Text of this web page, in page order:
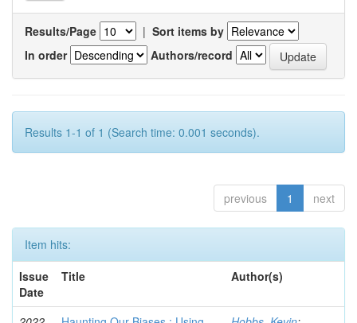
Results/Page | Sort items by
In order
Authors/record
Results 1-1 of 1 (Search time: 0.001 seconds).
previous 1 next
Item hits:
Issue
Date
Title Author(s)